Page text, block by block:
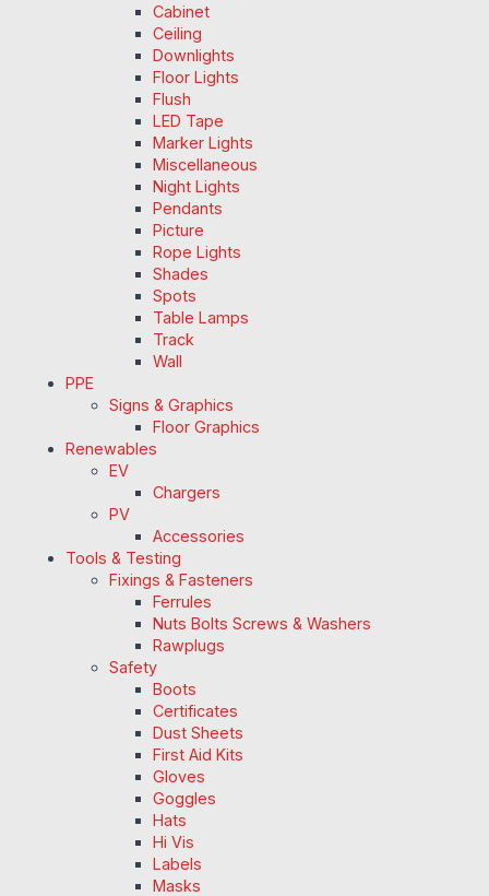
Cabinet
Ceiling
Downlights
Floor Lights
Flush
LED Tape
Marker Lights
Miscellaneous
Night Lights
Pendants
Picture
Rope Lights
Shades
Spots
Table Lamps
Track
Wall
PPE
Signs & Graphics
Floor Graphics
Renewables
EV
Chargers
PV
Accessories
Tools & Testing
Fixings & Fasteners
Ferrules
Nuts Bolts Screws & Washers
Rawplugs
Safety
Boots
Certificates
Dust Sheets
First Aid Kits
Gloves
Goggles
Hats
Hi Vis
Labels
Masks